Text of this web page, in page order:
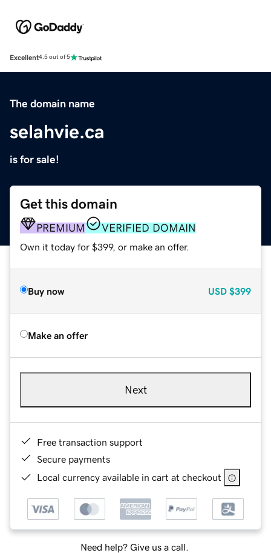
Excellent4.5 out of 5
The domain name
selahvie.ca
is for sale!
Get this domain
PREMIUM VERIFIED DOMAIN
Own it today for $399, or make an offer.
Buy now USD $399
Make an offer
Next
Free transaction support
Secure payments
Local currency available in cart at checkout
Need help? Give us a call.